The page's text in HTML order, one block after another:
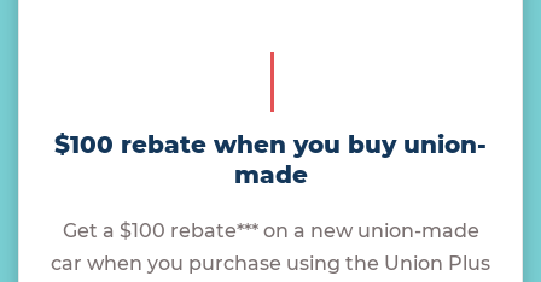
$100 rebate when you buy union-
made
Get a $100 rebate*** on a new union-made
car when you purchase using the Union Plus